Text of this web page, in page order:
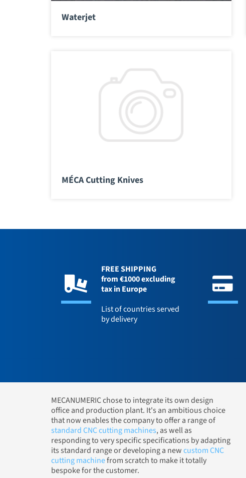
Waterjet
MÉCA Cutting Knives
FREE SHIPPING
from €1000 excluding
tax in Europe
List of countries served
by delivery
MECANUMERIC chose to integrate its own design
office and production plant. It's an ambitious choice
that now enables the company to offer a range of
standard CNC cutting machines, as well as
responding to very specific specifications by adapting
its standard range or developing a newcustom CNC
cutting machinefrom scratch to make it totally
bespoke for the customer.